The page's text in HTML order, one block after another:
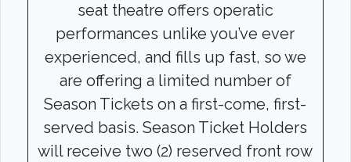
seat theatre offers operatic
performances unlike you’ve ever
experienced, and fills up fast, so we
are offering a limited number of
Season Tickets on a first-come, first-
served basis. Season Ticket Holders
will receive two (2) reserved front row